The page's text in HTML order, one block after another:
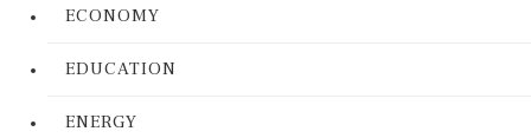
ECONOMY
EDUCATION
ENERGY